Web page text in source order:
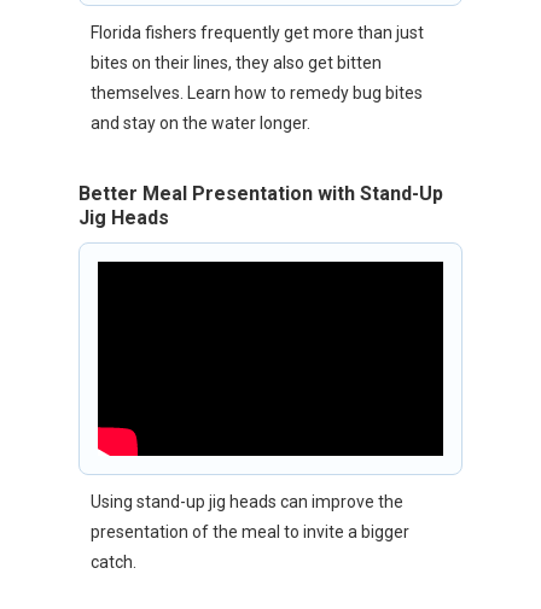
Florida fishers frequently get more than just
bites on their lines, they also get bitten
themselves. Learn how to remedy bug bites
and stay on the water longer.
Better Meal Presentation with Stand-Up
Jig Heads
Using stand-up jig heads can improve the
presentation of the meal to invite a bigger
catch.